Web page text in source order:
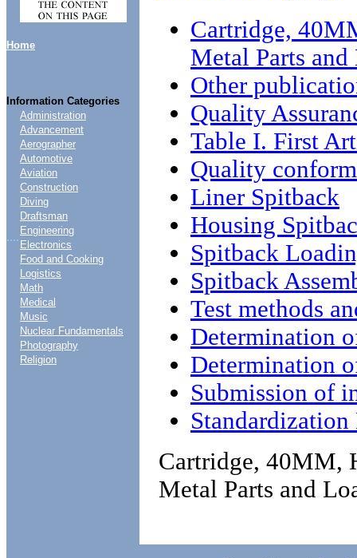
Home
Information Categories
....
Administration
Advancement
Aerographer
Automotive
Aviation
Construction
Diving
Draftsman
Engineering
Electronics
Food and Cooking
Logistics
Math
Medical
Music
Nuclear Fundamentals
Photography
Religion
Cartridge,
Metal Parts
Other
Quality
Table I. First
Quality
Liner Spitback
Housing
Spitback
Spitback
Test methods
Determination
Determination
Submission of
Cartridge, 40MM,
Metal Parts and